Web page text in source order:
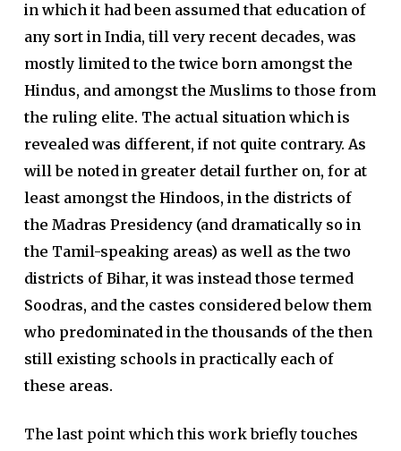
in which it had been assumed that education of
any sort in India, till very recent decades, was
mostly limited to the twice born amongst the
Hindus, and amongst the Muslims to those from
the ruling elite. The actual situation which is
revealed was different, if not quite contrary. As
will be noted in greater detail further on, for at
least amongst the Hindoos, in the districts of
the Madras Presidency (and dramatically so in
the Tamil-speaking areas) as well as the two
districts of Bihar, it was instead those termed
Soodras, and the castes considered below them
who predominated in the thousands of the then
still existing schools in practically each of
these areas.
The last point which this work briefly touches